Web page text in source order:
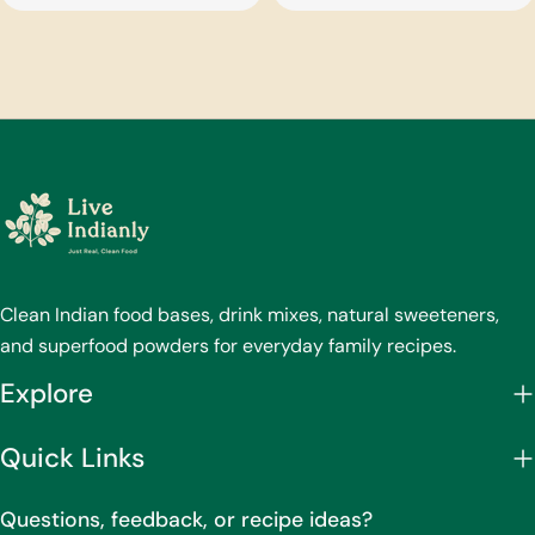
price
price
Clean Indian food bases, drink mixes, natural sweeteners,
and superfood powders for everyday family recipes.
Explore
Quick Links
Questions, feedback, or recipe ideas?